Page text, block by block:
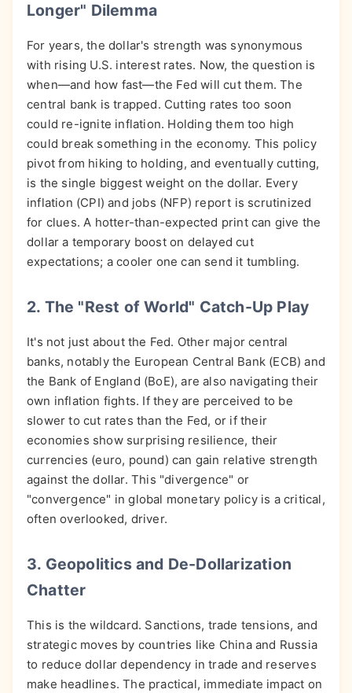
Longer" Dilemma
For years, the dollar's strength was synonymous
with rising U.S. interest rates. Now, the question is
when—and how fast—the Fed will cut them. The
central bank is trapped. Cutting rates too soon
could re-ignite inflation. Holding them too high
could break something in the economy. This policy
pivot from hiking to holding, and eventually cutting,
is the single biggest weight on the dollar. Every
inflation (CPI) and jobs (NFP) report is scrutinized
for clues. A hotter-than-expected print can give the
dollar a temporary boost on delayed cut
expectations; a cooler one can send it tumbling.
2. The "Rest of World" Catch-Up Play
It's not just about the Fed. Other major central
banks, notably the European Central Bank (ECB) and
the Bank of England (BoE), are also navigating their
own inflation fights. If they are perceived to be
slower to cut rates than the Fed, or if their
economies show surprising resilience, their
currencies (euro, pound) can gain relative strength
against the dollar. This "divergence" or
"convergence" in global monetary policy is a critical,
often overlooked, driver.
3. Geopolitics and De-Dollarization
Chatter
This is the wildcard. Sanctions, trade tensions, and
strategic moves by countries like China and Russia
to reduce dollar dependency in trade and reserves
make headlines. The practical, immediate impact on